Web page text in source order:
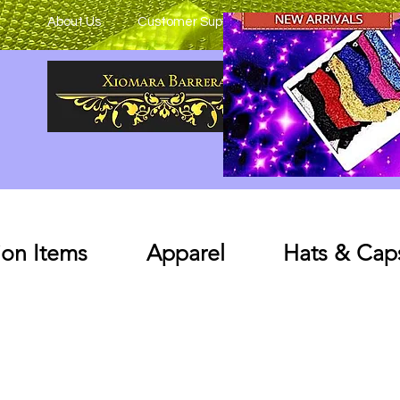
About Us Customer Support
Items Apparel Hats &